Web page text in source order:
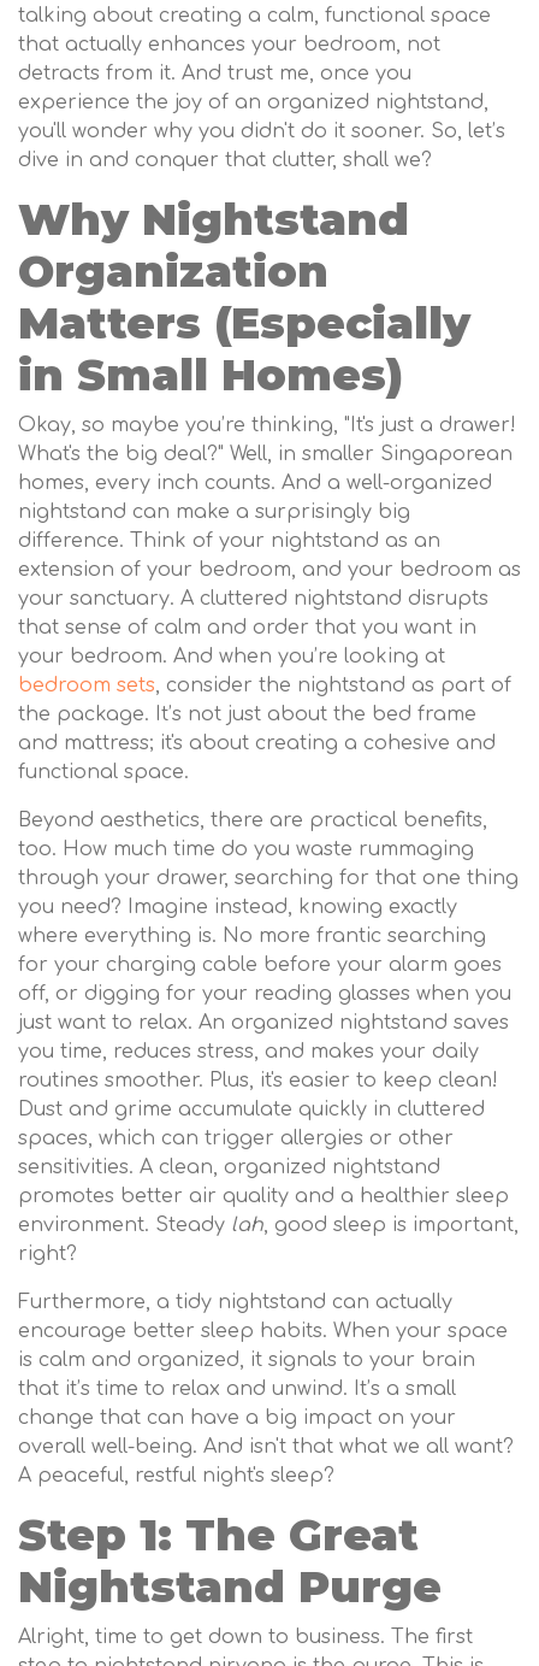
talking about creating a calm, functional space
that actually enhances your bedroom, not
detracts from it. And trust me, once you
experience the joy of an organized nightstand,
you'll wonder why you didn't do it sooner. So, let’s
dive in and conquer that clutter, shall we?
Why Nightstand
Organization
Matters (Especially
in Small Homes)
Okay, so maybe you’re thinking, "It's just a drawer!
What's the big deal?" Well, in smaller Singaporean
homes, every inch counts. And a well-organized
nightstand can make a surprisingly big
difference. Think of your nightstand as an
extension of your bedroom, and your bedroom as
your sanctuary. A cluttered nightstand disrupts
that sense of calm and order that you want in
your bedroom. And when you’re looking at
bedroom sets, consider the nightstand as part of
the package. It’s not just about the bed frame
and mattress; it's about creating a cohesive and
functional space.
Beyond aesthetics, there are practical benefits,
too. How much time do you waste rummaging
through your drawer, searching for that one thing
you need? Imagine instead, knowing exactly
where everything is. No more frantic searching
for your charging cable before your alarm goes
off, or digging for your reading glasses when you
just want to relax. An organized nightstand saves
you time, reduces stress, and makes your daily
routines smoother. Plus, it's easier to keep clean!
Dust and grime accumulate quickly in cluttered
spaces, which can trigger allergies or other
sensitivities. A clean, organized nightstand
promotes better air quality and a healthier sleep
environment. Steady lah, good sleep is important,
right?
Furthermore, a tidy nightstand can actually
encourage better sleep habits. When your space
is calm and organized, it signals to your brain
that it’s time to relax and unwind. It’s a small
change that can have a big impact on your
overall well-being. And isn't that what we all want?
A peaceful, restful night's sleep?
Step 1: The Great
Nightstand Purge
Alright, time to get down to business. The first